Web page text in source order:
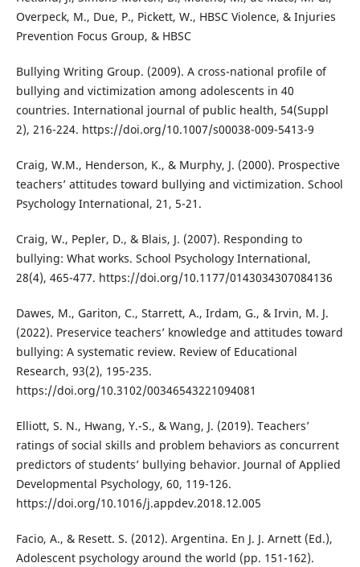
Overpeck, M., Due, P., Pickett, W., HBSC Violence, & Injuries
Prevention Focus Group, & HBSC
Bullying Writing Group. (2009). A cross-national profile of
bullying and victimization among adolescents in 40
countries. International journal of public health, 54(Suppl
2), 216-224. https://doi.org/10.1007/s00038-009-5413-9
Craig, W.M., Henderson, K., & Murphy, J. (2000). Prospective
teachers’ attitudes toward bullying and victimization. School
Psychology International, 21, 5-21.
Craig, W., Pepler, D., & Blais, J. (2007). Responding to
bullying: What works. School Psychology International,
28(4), 465-477. https://doi.org/10.1177/0143034307084136
Dawes, M., Gariton, C., Starrett, A., Irdam, G., & Irvin, M. J.
(2022). Preservice teachers’ knowledge and attitudes toward
bullying: A systematic review. Review of Educational
Research, 93(2), 195-235.
https://doi.org/10.3102/00346543221094081
Elliott, S. N., Hwang, Y.-S., & Wang, J. (2019). Teachers’
ratings of social skills and problem behaviors as concurrent
predictors of students’ bullying behavior. Journal of Applied
Developmental Psychology, 60, 119-126.
https://doi.org/10.1016/j.appdev.2018.12.005
Facio, A., & Resett. S. (2012). Argentina. En J. J. Arnett (Ed.),
Adolescent psychology around the world (pp. 151-162).